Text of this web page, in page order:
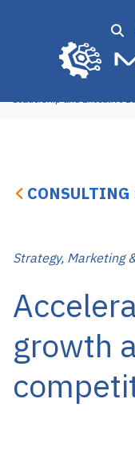
Operational Excellence
Leadership and Executive
CONSULTING
Strategy, Marketing
growth